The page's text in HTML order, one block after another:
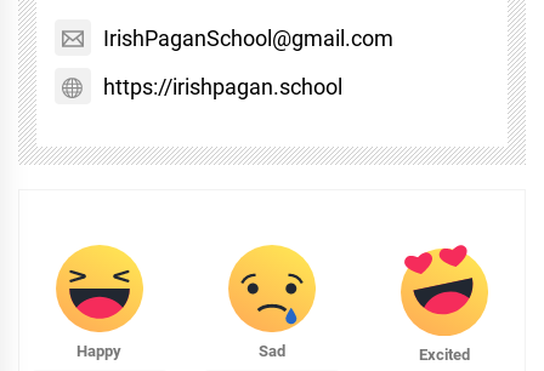
IrishPaganSchool@gmail.com
https://irishpagan.school
Happy Sad Excited